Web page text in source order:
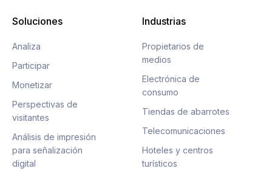
Soluciones
Analiza
Participar
Monetizar
Perspectivas de
visitantes
Análisis de impresión
para señalización
digital
Industrias
Propietarios de
medios
Electrónica de
consumo
Tiendas de abarrotes
Telecomunicaciones
Hoteles y centros
turísticos